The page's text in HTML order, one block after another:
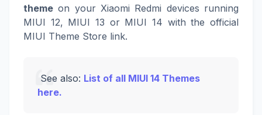
theme on your Xiaomi Redmi devices running
MIUI 12, MIUI 13 or MIUI 14 with the official
MIUI Theme Store link.
See also: List of all MIUI 14 Themes
here.